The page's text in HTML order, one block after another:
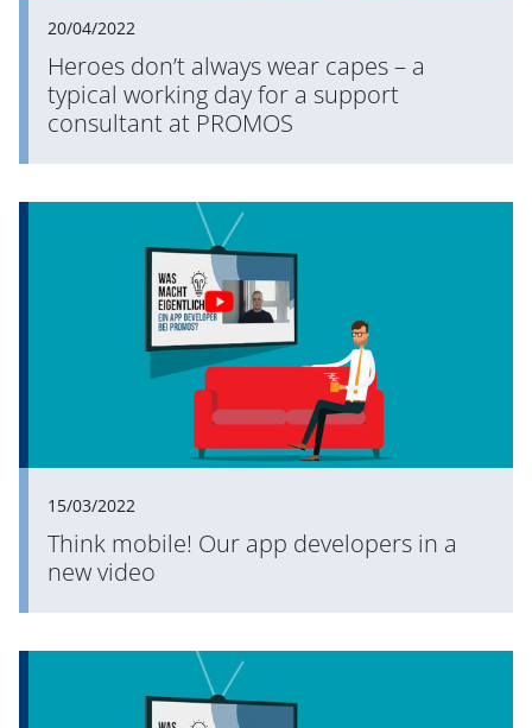
20/04/2022
Heroes don’t always wear capes – a
typical working day for a support
consultant at PROMOS
15/03/2022
Think mobile! Our app developers in a
new video